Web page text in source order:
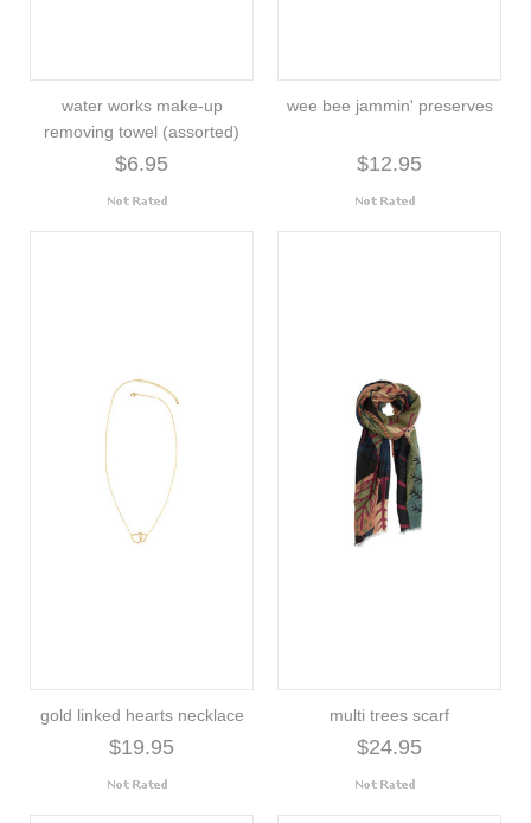
water works make-up
removing towel (assorted)
$6.95
wee bee jammin' preserves
$12.95
gold linked hearts necklace
$19.95
multi trees scarf
$24.95